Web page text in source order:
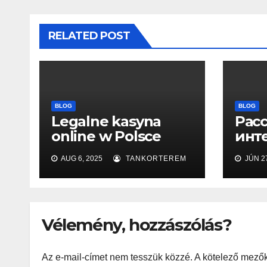
RELATED POST
BLOG
Legalne kasyna
online w Polsce
2025
AUG 6, 2025 TANKORTEREM
BLOG
JÚN
Vélemény, hozzászólás?
Az e-mail-címet nem tesszük közzé. A kötelező